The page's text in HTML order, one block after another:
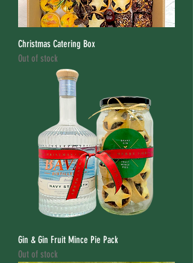
Christmas Catering Box
Out of stock
Gin & Gin Fruit Mince Pie Pack
Out of stock